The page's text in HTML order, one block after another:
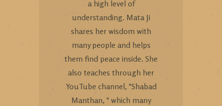
a high level of
understanding. Mata Ji
shares her wisdom with
many people and helps
them find peace inside. She
also teaches through her
YouTube channel, "Shabad
Manthan, " which many